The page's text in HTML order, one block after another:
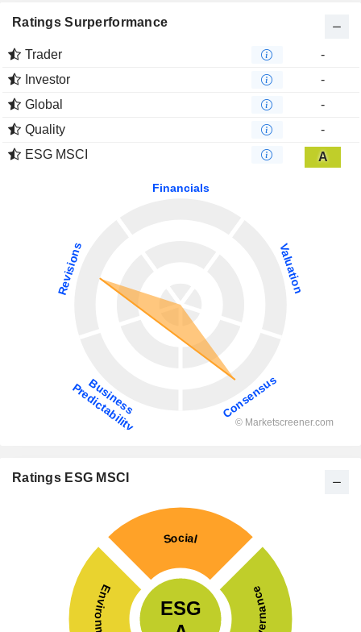
Ratings Surperformance
Trader
-
Investor
-
Global
-
Quality
-
ESG MSCI
A
Ratings ESG MSCI